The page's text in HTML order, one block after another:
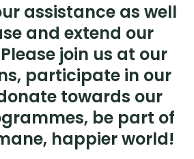
assistance as well
and extend our
join us at our
participate in our
towards our
be part of
happier world!